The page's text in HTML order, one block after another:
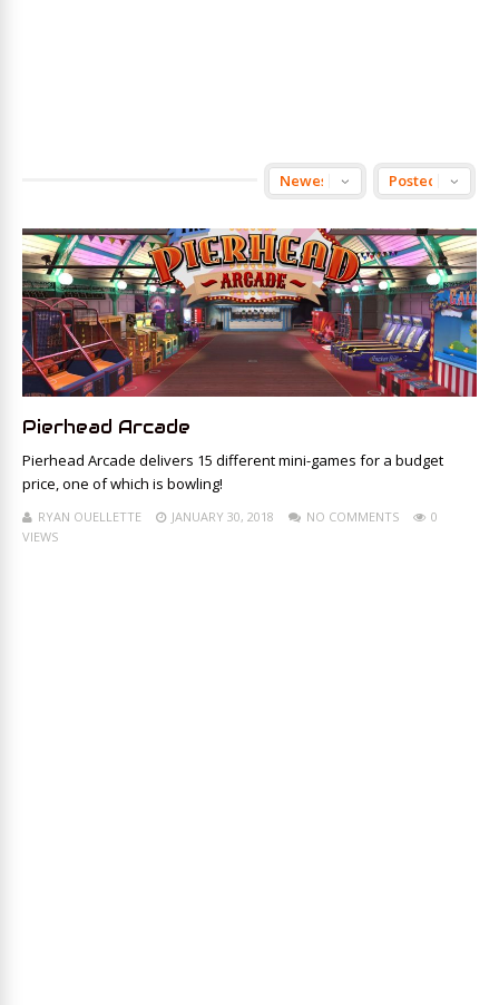
Pierhead Arcade
Pierhead Arcade delivers 15 different mini-games for a budget
price, one of which is bowling!
RYAN OUELLETTE JANUARY 30, 2018 NO COMMENTS
0
VIEWS